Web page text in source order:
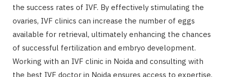
the success rates of IVF. By effectively stimulating the
ovaries, IVF clinics can increase the number of eggs
available for retrieval, ultimately enhancing the chances
of successful fertilization and embryo development.
Working with an IVF clinic in Noida and consulting with
the best IVF doctor in Noida ensures access to expertise,